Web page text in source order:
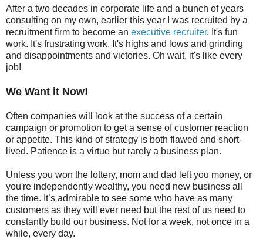
After a two decades in corporate life and a bunch of years
consulting on my own, earlier this year I was recruited by a
recruitment firm to become an executive recruiter. It's fun
work. It's frustrating work. It's highs and lows and grinding
and disappointments and victories. Oh wait, it's like every
job!
We Want it Now!
Often companies will look at the success of a certain
campaign or promotion to get a sense of customer reaction
or appetite. This kind of strategy is both flawed and short-
lived. Patience is a virtue but rarely a business plan.
Unless you won the lottery, mom and dad left you money, or
you're independently wealthy, you need new business all
the time. It’s admirable to see some who have as many
customers as they will ever need but the rest of us need to
constantly build our business. Not for a week, not once in a
while, every day.